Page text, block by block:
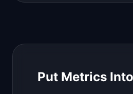
Put Metrics